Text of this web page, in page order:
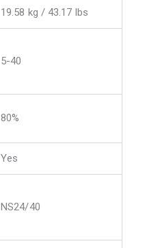
19.58 kg / 43.17 lbs
5-40
80%
Yes
NS24/40